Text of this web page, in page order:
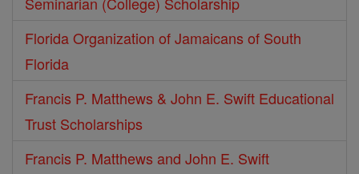
Florida Organization of Jamaicans of South
Florida
Francis P. Matthews & John E. Swift Educational
Trust Scholarships
Francis P. Matthews and John E. Swift